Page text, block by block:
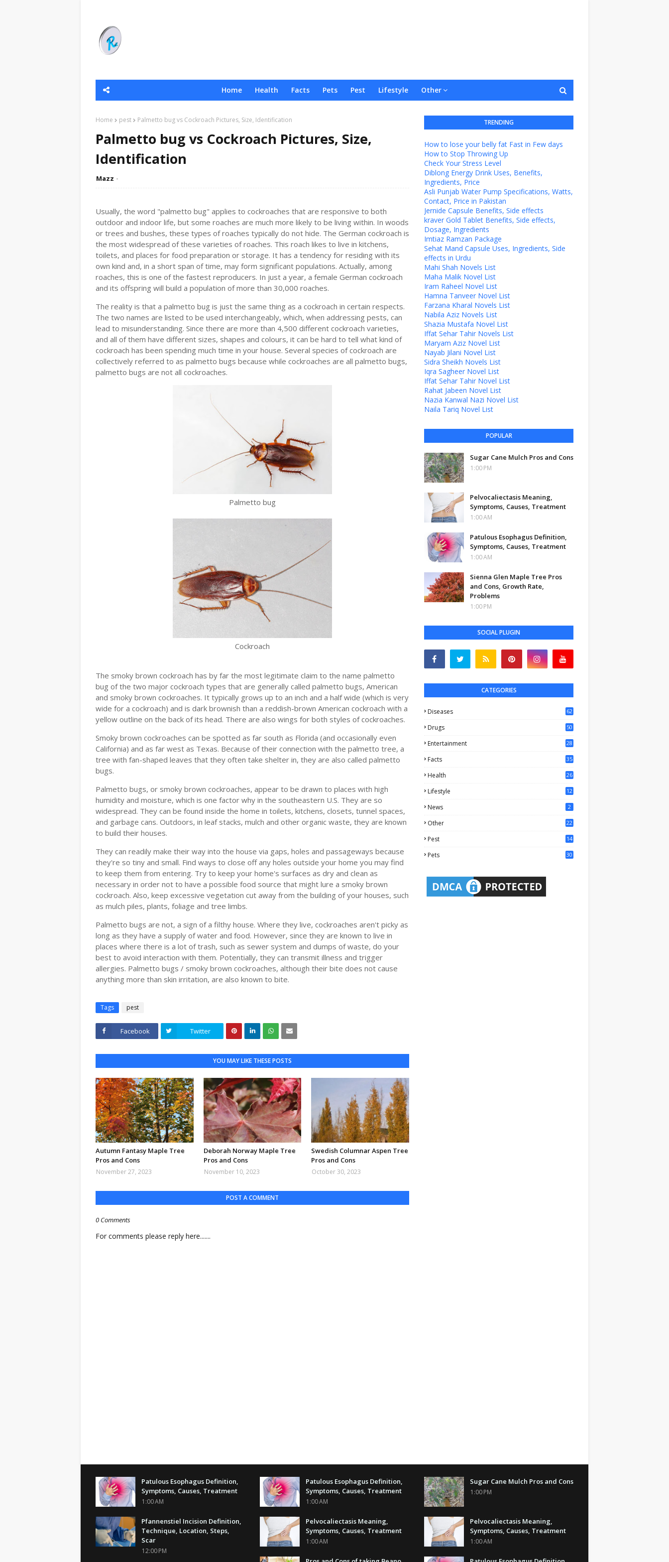
Home Health Facts Pets Pest Lifestyle Other
Home pest Palmetto bug vs Cockroach Pictures, Size, Identification
Palmetto bug vs Cockroach Pictures, Size,
Identification
Mazz
Usually, the word "palmetto bug" applies to cockroaches that are responsive to both
outdoor and indoor life, but some roaches are much more likely to be living within. In woods
or trees and bushes, these types of roaches typically do not hide. The German cockroach is
the most widespread of these varieties of roaches. This roach likes to live in kitchens,
toilets, and places for food preparation or storage. It has a tendency for residing with its
own kind and, in a short span of time, may form significant populations. Actually, among
roaches, this is one of the fastest reproducers. In just a year, a female German cockroach
and its offspring will build a population of more than 30,000 roaches.
The reality is that a palmetto bug is just the same thing as a cockroach in certain respects.
The two names are listed to be used interchangeably, which, when addressing pests, can
lead to misunderstanding. Since there are more than 4,500 different cockroach varieties,
and all of them have different sizes, shapes and colours, it can be hard to tell what kind of
cockroach has been spending much time in your house. Several species of cockroach are
collectively referred to as palmetto bugs because while cockroaches are all palmetto bugs,
palmetto bugs are not all cockroaches.
Palmetto bug
Cockroach
The smoky brown cockroach has by far the most legitimate claim to the name palmetto
bug of the two major cockroach types that are generally called palmetto bugs, American
and smoky brown cockroaches. It typically grows up to an inch and a half wide (which is very
wide for a cockroach) and is dark brownish than a reddish-brown American cockroach with a
yellow outline on the back of its head. There are also wings for both styles of cockroaches.
Smoky brown cockroaches can be spotted as far south as Florida (and occasionally even
California) and as far west as Texas. Because of their connection with the palmetto tree, a
tree with fan-shaped leaves that they often take shelter in, they are also called palmetto
bugs.
Palmetto bugs, or smoky brown cockroaches, appear to be drawn to places with high
humidity and moisture, which is one factor why in the southeastern U.S. They are so
widespread. They can be found inside the home in toilets, kitchens, closets, tunnel spaces,
and garbage cans. Outdoors, in leaf stacks, mulch and other organic waste, they are known
to build their houses.
They can readily make their way into the house via gaps, holes and passageways because
they're so tiny and small. Find ways to close off any holes outside your home you may find
to keep them from entering. Try to keep your home's surfaces as dry and clean as
necessary in order not to have a possible food source that might lure a smoky brown
cockroach. Also, keep excessive vegetation cut away from the building of your houses, such
as mulch piles, plants, foliage and tree limbs.
Palmetto bugs are not, a sign of a filthy house. Where they live, cockroaches aren't picky as
long as they have a supply of water and food. However, since they are known to live in
places where there is a lot of trash, such as sewer system and dumps of waste, do your
best to avoid interaction with them. Potentially, they can transmit illness and trigger
allergies. Palmetto bugs / smoky brown cockroaches, although their bite does not cause
anything more than skin irritation, are also known to bite.
Tags pest
Facebook Twitter
YOU MAY LIKE THESE POSTS
Autumn Fantasy Maple Tree
Pros and Cons
November 27, 2023
Deborah Norway Maple Tree
Pros and Cons
November 10, 2023
Swedish Columnar Aspen Tree
Pros and Cons
October 30, 2023
POST A COMMENT
0 Comments
For comments please reply here.......
TRENDING
How to lose your belly fat Fast in Few days
How to Stop Throwing Up
Check Your Stress Level
Diblong Energy Drink Uses, Benefits,
Ingredients, Price
Asli Punjab Water Pump Specifications, Watts,
Contact, Price in Pakistan
Jernide Capsule Benefits, Side effects
kraver Gold Tablet Benefits, Side effects,
Dosage, Ingredients
Imtiaz Ramzan Package
Sehat Mand Capsule Uses, Ingredients, Side
effects in Urdu
Mahi Shah Novels List
Maha Malik Novel List
Iram Raheel Novel List
Hamna Tanveer Novel List
Farzana Kharal Novels List
Nabila Aziz Novels List
Shazia Mustafa Novel List
Iffat Sehar Tahir Novels List
Maryam Aziz Novel List
Nayab Jilani Novel List
Sidra Sheikh Novels List
Iqra Sagheer Novel List
Iffat Sehar Tahir Novel List
Rahat Jabeen Novel List
Nazia Kanwal Nazi Novel List
Naila Tariq Novel List
POPULAR
Sugar Cane Mulch Pros and Cons
1:00 PM
Pelvocaliectasis Meaning,
Symptoms, Causes, Treatment
1:00 AM
Patulous Esophagus Definition,
Symptoms, Causes, Treatment
1:00 AM
Sienna Glen Maple Tree Pros
and Cons, Growth Rate,
Problems
1:00 PM
SOCIAL PLUGIN
CATEGORIES
Diseases 62
Drugs 50
Entertainment 28
Facts
35
Health
26
Lifestyle
12
News 2
Other
22
Pest
14
Pets 30
Patulous Esophagus Definition,
Symptoms, Causes, Treatment
1:00 AM
Pfannenstiel Incision Definition,
Technique, Location, Steps,
Scar
12:00 PM
Patulous Esophagus Definition,
Symptoms, Causes, Treatment
1:00 AM
Pelvocaliectasis Meaning,
Symptoms, Causes, Treatment
1:00 AM
Sugar Cane Mulch Pros and Cons
1:00 PM
Pelvocaliectasis Meaning,
Symptoms, Causes, Treatment
1:00 AM